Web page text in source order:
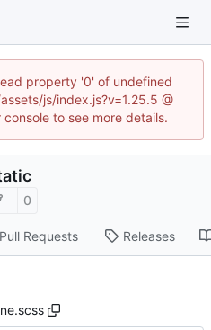
property '0' of undefined
js/index.js?v=1.25.5 @
to see more details.
0
Pull Requests Releases